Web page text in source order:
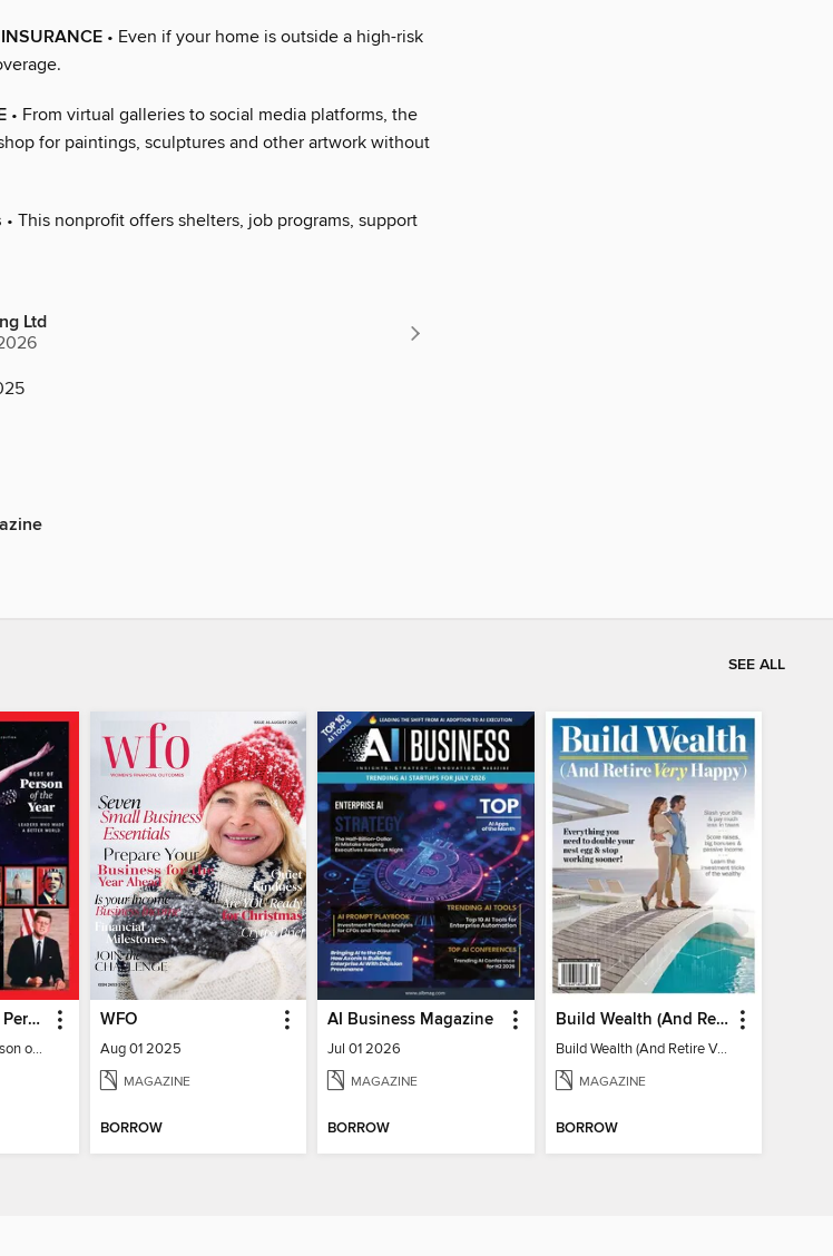
• Even if your home is outside a high-risk
• From virtual galleries to social media platforms, the
for paintings, sculptures and other artwork without
• This nonprofit offers shelters, job programs, support
Ltd
SEE ALL
TIME Best of the Person of the Year
TIME Best of the Person of the Year
WFO
Aug 01 2025
MAGAZINE
BORROW
AI Business Magazine
Jul 01 2026
MAGAZINE
BORROW
Build Wealth (And Retire Very Happy)
Build Wealth (And Retire Very Happy)
MAGAZINE
BORROW